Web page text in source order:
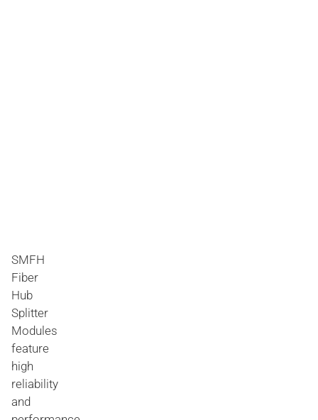
SMFH
Fiber
Hub
Splitter
Modules
feature
high
reliability
and